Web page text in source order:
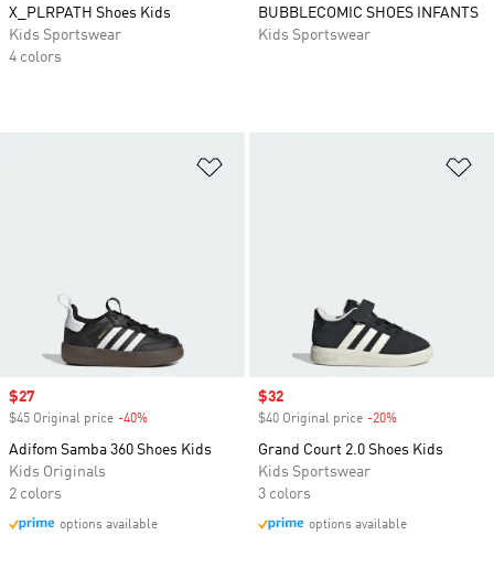
X_PLRPATH Shoes Kids
Kids Sportswear
4 colors
BUBBLECOMIC SHOES INFANTS
Kids Sportswear
Sale price
$27
$45 Original price -40%
Adifom Samba 360 Shoes Kids
Kids Originals
2 colors
options available
Sale price
$32
$40 Original price -20%
Grand Court 2.0 Shoes Kids
Kids Sportswear
3 colors
options available